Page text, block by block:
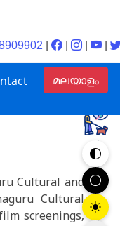
മലയാളം
Cultural and
Cultural
screenings,